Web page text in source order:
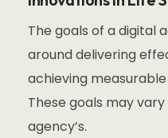
The goals of a digital
around delivering
achieving
These goals may
agency’s.